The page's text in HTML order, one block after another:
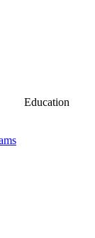
Education